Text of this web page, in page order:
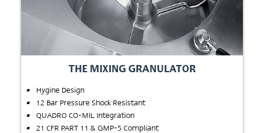
THE MIXING GRANULATOR
Hygine Design
12 Bar Pressure Shock Resistant
QUADRO CO-MIL Integration
21 CFR PART 11 & GMP-5 Compliant